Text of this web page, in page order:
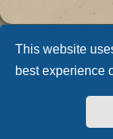
This website
best experience